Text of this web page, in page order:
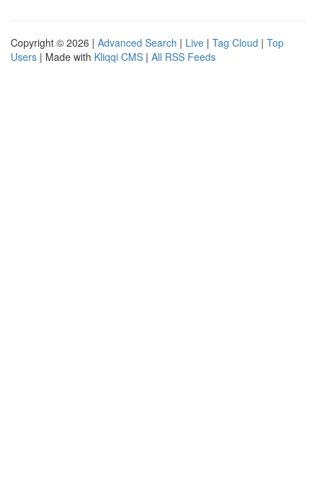
Copyright © 2026 | Advanced Search | Live | Tag Cloud | Top
Users | Made with Kliqqi CMS | All RSS Feeds